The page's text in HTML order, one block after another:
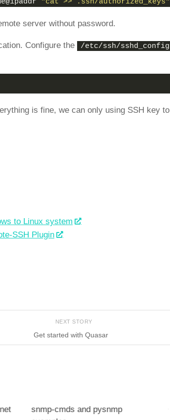
"cat >> .ssh/authorized_keys"
server without password.
Configure the /etc/ssh/sshd_config
is fine, we can only using SSH key to
to Linux system
SSH Plugin
NEXT STORY
Get started with Quasar
snmp-cmds and pysnmp